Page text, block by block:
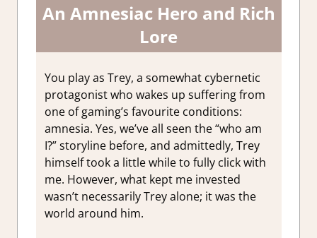
An Amnesiac Hero and Rich
Lore
You play as Trey, a somewhat cybernetic
protagonist who wakes up suffering from
one of gaming’s favourite conditions:
amnesia. Yes, we’ve all seen the “who am
I?” storyline before, and admittedly, Trey
himself took a little while to fully click with
me. However, what kept me invested
wasn’t necessarily Trey alone; it was the
world around him.